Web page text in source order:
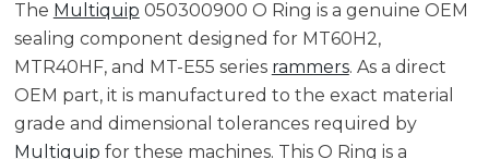
The Multiquip 050300900 O Ring is a genuine OEM
sealing component designed for MT60H2,
MTR40HF, and MT-E55 series rammers. As a direct
OEM part, it is manufactured to the exact material
grade and dimensional tolerances required by
Multiquip for these machines. This O Ring is a